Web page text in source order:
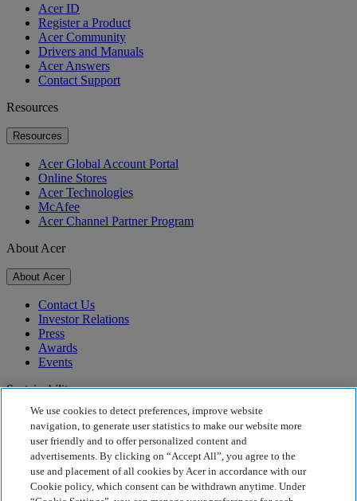
Acer ID
Register a Product
Acer Community
Drivers and Manuals
Acer Answers
Contact Support
Resources
Resources
Acer Global Account Portal
Online Stores
Acer Technologies
McAfee
Acer Channel Partner Program
About Acer
About Acer
Contact Us
Investor Relations
Press
Awards
Events
Sustainability
Sustainability
Corporate Social Responsibility
Product Carbon Footprint
Project Humanity
Earthion
We use cookies to detect preferences, improve website
navigation, to generate user statistics to make our website more
user friendly and to offer personalized content and
advertisements. By clicking on “Accept All”, you agree to the
use and placement of all cookies by Acer in accordance with our
Cookie policy, which consent can be withdrawn anytime. Under